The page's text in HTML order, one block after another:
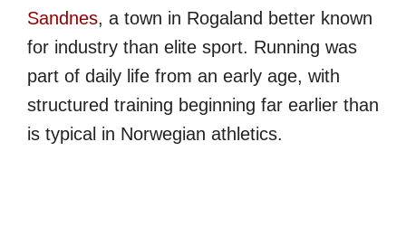
Sandnes, a town in Rogaland better known
for industry than elite sport. Running was
part of daily life from an early age, with
structured training beginning far earlier than
is typical in Norwegian athletics.